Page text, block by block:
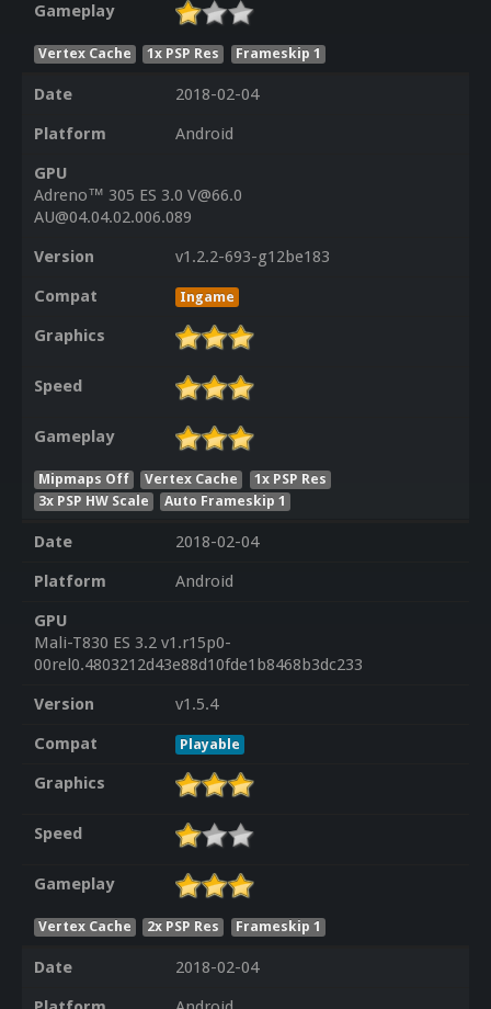
Gameplay
Vertex Cache 1x PSP Res Frameskip 1
Date
2018-02-04
Platform
Android
GPU
Adreno™ 305 ES 3.0 V@66.0
AU@04.04.02.006.089
Version
v1.2.2-693-g12be183
Compat
Ingame
Graphics
Speed
Gameplay
Mipmaps Off Vertex Cache
1x PSP Res
3x PSP HW Scale
Auto Frameskip 1
Date
2018-02-04
Platform
Android
GPU
Mali-T830 ES 3.2 v1.r15p0-
00rel0.4803212d43e88d10fde1b8468b3dc233
Version
v1.5.4
Compat
Playable
Graphics
Speed
Gameplay
Vertex Cache 2x PSP Res Frameskip 1
Date
2018-02-04